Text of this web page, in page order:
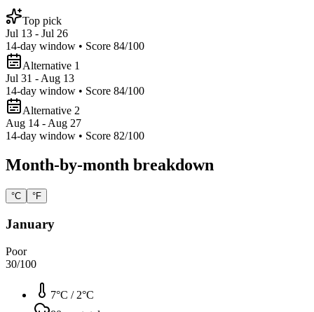
Top pick
Jul 13 - Jul 26
14-day window • Score 84/100
Alternative 1
Jul 31 - Aug 13
14-day window • Score 84/100
Alternative 2
Aug 14 - Aug 27
14-day window • Score 82/100
Month-by-month breakdown
°C °F
January
Poor
30/100
7°C / 2°C